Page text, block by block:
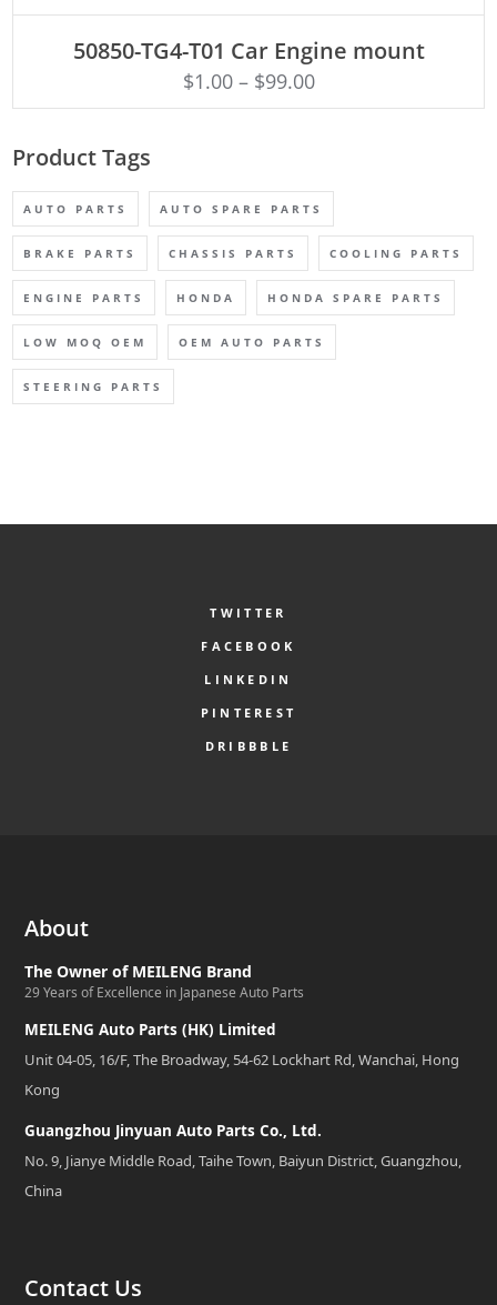
50850-TG4-T01 Car Engine mount
$1.00– $99.00
Product Tags
AUTO PARTS AUTO SPARE PARTS
BRAKE PARTS CHASSIS PARTS COOLING PARTS
ENGINE PARTS HONDA HONDA SPARE PARTS
LOW MOQ OEM OEM AUTO PARTS
STEERING PARTS
TWITTER
FACEBOOK
LINKEDIN
PINTEREST
DRIBBBLE
About
The Owner of MEILENG Brand
29 Years of Excellence in Japanese Auto Parts
MEILENG Auto Parts (HK) Limited
Unit 04-05, 16/F, The Broadway, 54-62 Lockhart Rd, Wanchai, Hong
Kong
Guangzhou Jinyuan Auto Parts Co., Ltd.
No. 9, Jianye Middle Road, Taihe Town, Baiyun District, Guangzhou,
China
Contact Us